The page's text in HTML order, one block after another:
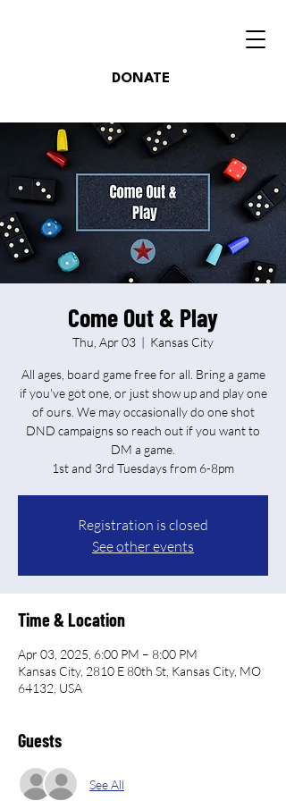
DONATE
Come Out & Play
Thu, Apr 03
  |
Kansas City
All ages, board game free for all. Bring a game
if you've got one, or just show up and play one
of ours. We may occasionally do one shot
DND campaigns so reach out if you want to
DM a game.
Registration is closed
See other events
Time & Location
Apr 03, 2025, 6:00 PM – 8:00 PM
Kansas City, 2810 E 80th St, Kansas City, MO
64132, USA
Guests
See All